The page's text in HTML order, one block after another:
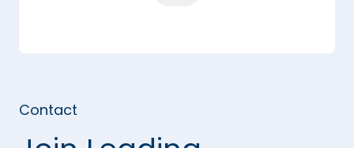
Contact